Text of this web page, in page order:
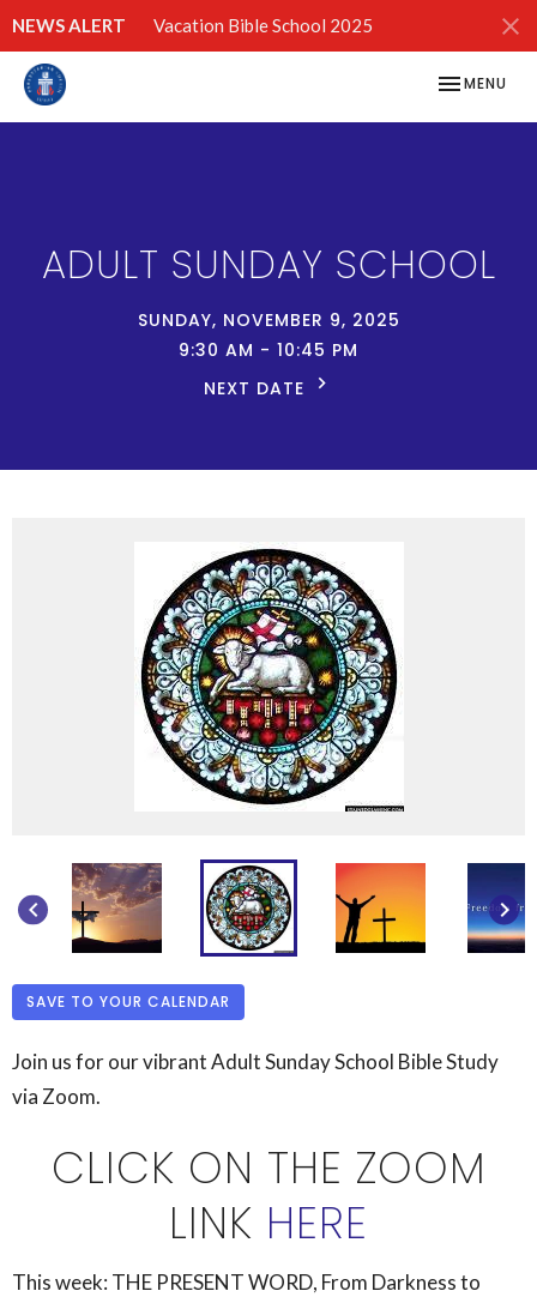
NEWS ALERT Vacation Bible School 2025
TOGGLE
MENU
ADULT SUNDAY SCHOOL
SUNDAY, NOVEMBER 9, 2025
9:30 AM - 10:45 PM
NEXT DATE
keyboard_arrow_left keyboard_arrow_right
SAVE TO YOUR CALENDAR
Join us for our vibrant Adult Sunday School Bible Study
via Zoom.
CLICK ON THE ZOOM
LINK HERE
This week: THE PRESENT WORD, From Darkness to